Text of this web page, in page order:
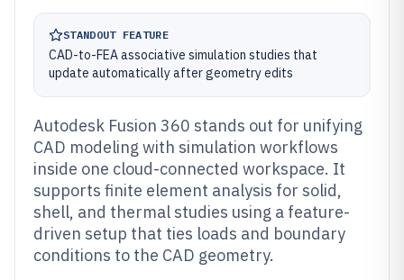
STANDOUT FEATURE
CAD-to-FEA associative simulation studies that
update automatically after geometry edits
Autodesk Fusion 360 stands out for unifying
CAD modeling with simulation workflows
inside one cloud-connected workspace. It
supports finite element analysis for solid,
shell, and thermal studies using a feature-
driven setup that ties loads and boundary
conditions to the CAD geometry.